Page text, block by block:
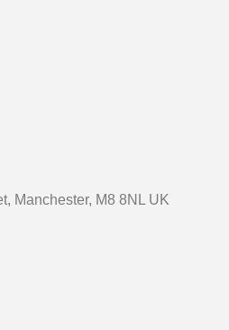
Manchester, M8 8NL UK